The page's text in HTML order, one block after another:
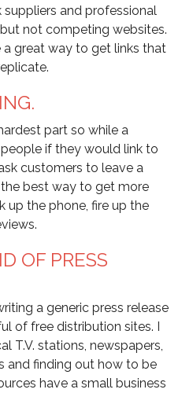
and professional
not competing websites.
a great way to get links that
part so while a
if they would link to
customers to leave a
best way to get more
up the phone, fire up the
OF PRESS
a generic press release
of free distribution sites. I
T.V. stations, newspapers,
and finding out how to be
have a small business